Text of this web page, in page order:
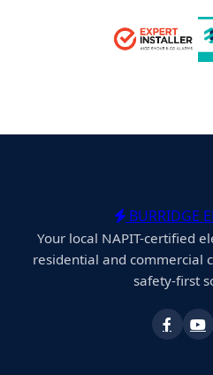
BURRIDGE
Your local NAPIT-certified
residential and commercial
safety-first